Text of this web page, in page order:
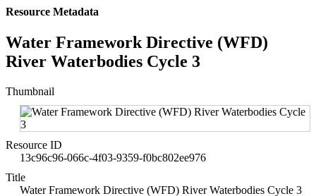
Resource Metadata
Water Framework Directive (WFD)
River Waterbodies Cycle 3
Thumbnail
Resource ID
13c96c96-066c-4f03-9359-f0bc802ee976
Title
Water Framework Directive (WFD) River Waterbodies Cycle 3